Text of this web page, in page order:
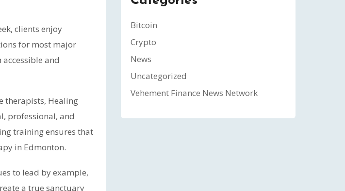
clients enjoy
for most major
and
therapists, Healing
professional, and
training ensures that
in Edmonton.
to lead by example,
a true sanctuary
Bitcoin
Crypto
News
Uncategorized
Vehement Finance News Network